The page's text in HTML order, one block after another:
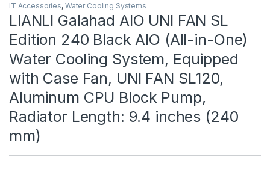
IT Accessories, Water Cooling Systems
LIANLI Galahad AIO UNI FAN SL
Edition 240 Black AIO (All-in-One)
Water Cooling System, Equipped
with Case Fan, UNI FAN SL120,
Aluminum CPU Block Pump,
Radiator Length: 9.4 inches (240
mm)